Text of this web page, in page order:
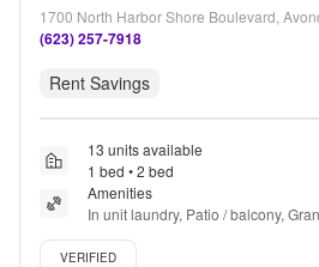
1700 North Harbor Shore Boulevard,
(623) 257-7918
Rent Savings
13 units available
1 bed • 2 bed
Amenities
In unit laundry, Patio / balcony,
floors, Dishwasher, Pet friendly +
Verified listing
VERIFIED